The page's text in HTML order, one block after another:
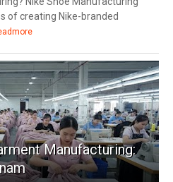
of creating Nike-branded
Manufacturing: